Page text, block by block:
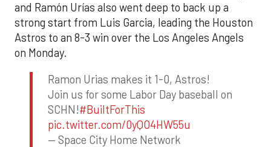
and Ramón Urías also went deep to back up a
strong start from Luis Garcia, leading the Houston
Astros to an 8-3 win over the Los Angeles Angels
on Monday.
Ramon Urias makes it 1-0, Astros!
Join us for some Labor Day baseball on
SCHN!#BuiltForThis
pic.twitter.com/0yQO4HW55u
— Space City Home Network